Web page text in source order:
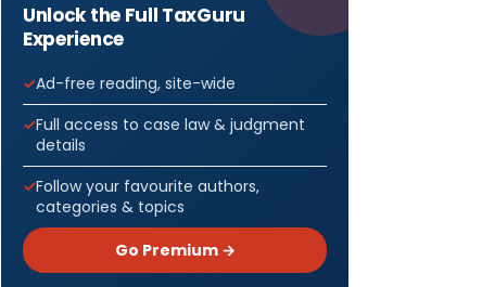
Unlock the Full TaxGuru
Experience
Ad-free reading, site-wide
Full access to case law & judgment
details
Follow your favourite authors,
categories & topics
Go Premium →